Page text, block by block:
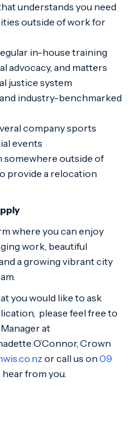
understands you need
outside of work for
in-house training
advocacy, and matters
justice system
industry-benchmarked
company sports
events
somewhere outside of
provide a relocation
where you can enjoy
work, beautiful
a growing vibrant city
you would like to ask
please feel free to
at
O’Connor, Crown
or call us on09
from you.